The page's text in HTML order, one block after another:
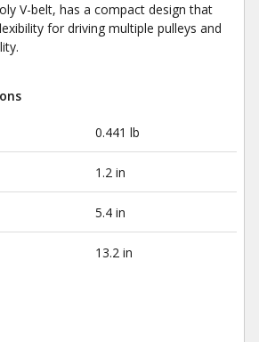
V-belt, has a compact design that
for driving multiple pulleys and
0.441 lb
1.2 in
5.4 in
13.2 in